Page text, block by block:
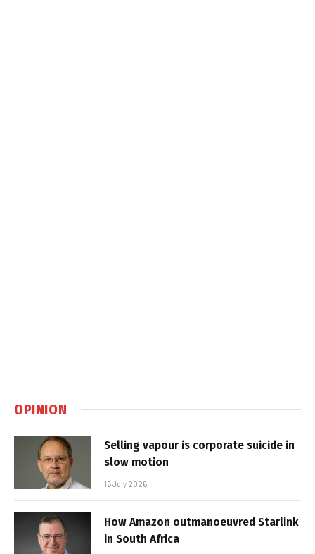
OPINION
Selling vapour is corporate suicide in
slow motion
16 July 2026
How Amazon outmanoeuvred Starlink
in South Africa